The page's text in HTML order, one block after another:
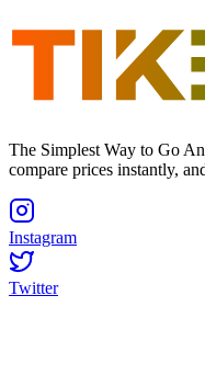
The Simplest Way to Go
compare prices instantly,
Instagram
Twitter